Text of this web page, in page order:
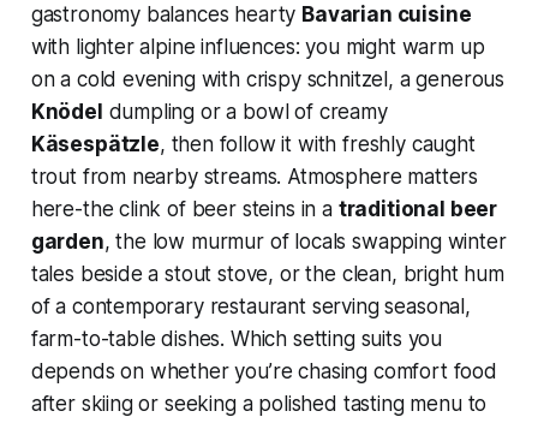
gastronomy balances hearty Bavarian cuisine
with lighter alpine influences: you might warm up
on a cold evening with crispy schnitzel, a generous
Knödel dumpling or a bowl of creamy
Käsespätzle, then follow it with freshly caught
trout from nearby streams. Atmosphere matters
here-the clink of beer steins in a traditional beer
garden, the low murmur of locals swapping winter
tales beside a stout stove, or the clean, bright hum
of a contemporary restaurant serving seasonal,
farm-to-table dishes. Which setting suits you
depends on whether you’re chasing comfort food
after skiing or seeking a polished tasting menu to